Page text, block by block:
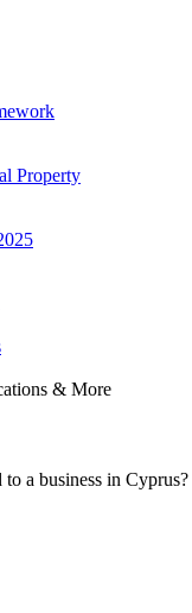
Property
& More
a business in Cyprus?